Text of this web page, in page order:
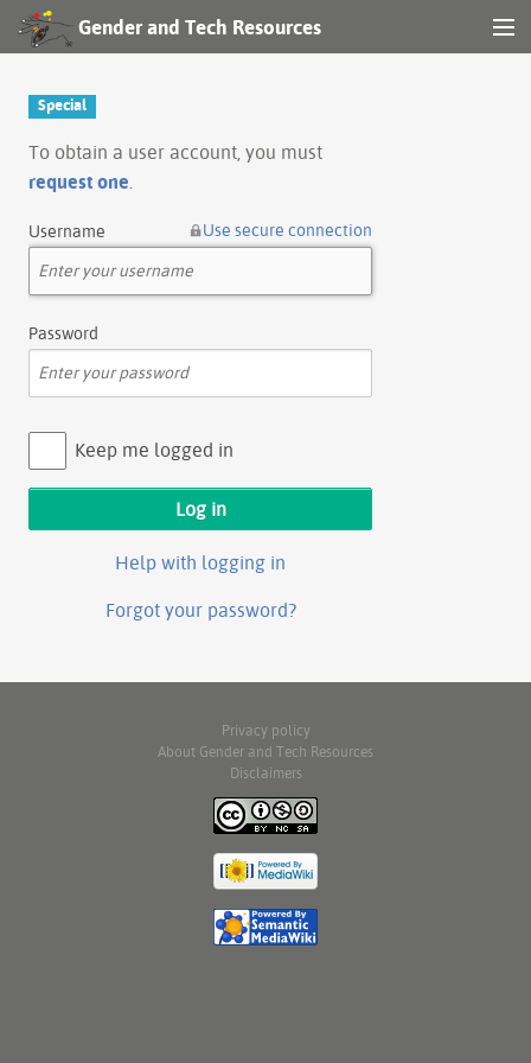
Gender and Tech Resources
Log in
Special
To obtain a user account, you must
request one
Username Use secure connection
Password
Keep me logged in
Help with logging in
Forgot your password?
Privacy policy
About Gender and Tech Resources
Disclaimers